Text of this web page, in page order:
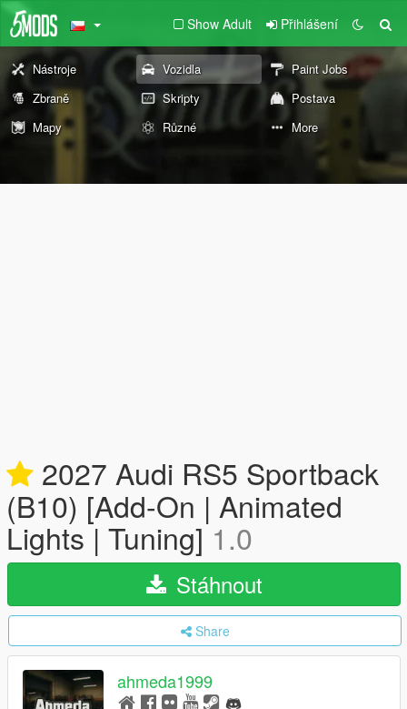
Show Adult Přihlášení
Nástroje Vozidla
Paint Jobs
Zbraně
Skripty
Postava
Mapy
Různé More
2027 Audi RS5 Sportback
(B10) [Add-On | Animated
Lights | Tuning]1.0
Stáhnout
Share
ahmeda1999